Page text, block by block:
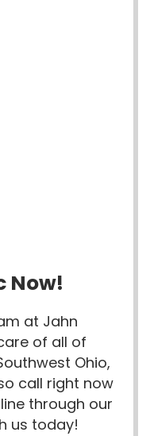
Now!
at Jahn
of all of
Ohio,
call right now
through our
us today!